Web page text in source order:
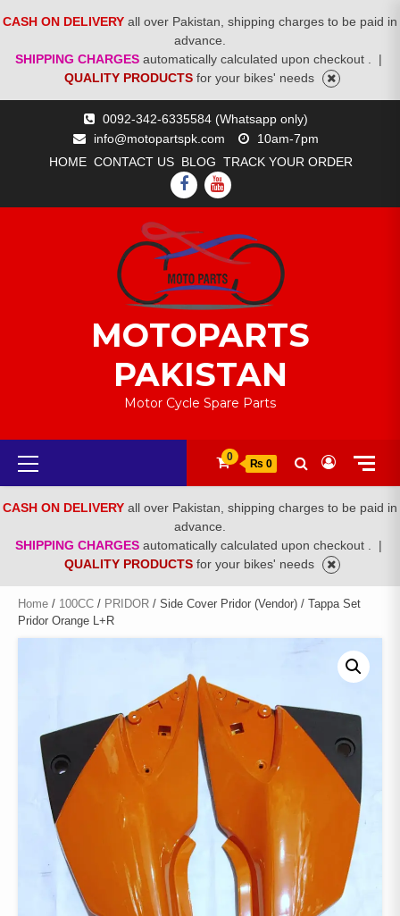
CASH ON DELIVERY all over Pakistan, shipping charges to be paid in
advance.
SHIPPING CHARGES automatically calculated upon checkout .
|
QUALITY PRODUCTS for your bikes' needs
0092-342-6335584 (Whatsapp only)
info@motopartspk.com
10am-7pm
HOME CONTACT US BLOG TRACK YOUR ORDER
FACEBOOK
YOUTUBE
MOTOPARTS
PAKISTAN
Motor Cycle Spare Parts
Primary
Menu
0
₨ 0
CASH ON DELIVERY all over Pakistan, shipping charges to be paid in
advance.
SHIPPING CHARGES automatically calculated upon checkout .
|
QUALITY PRODUCTS for your bikes' needs
Home / 100CC / PRIDOR / Side Cover Pridor (Vendor) / Tappa Set
Pridor Orange L+R